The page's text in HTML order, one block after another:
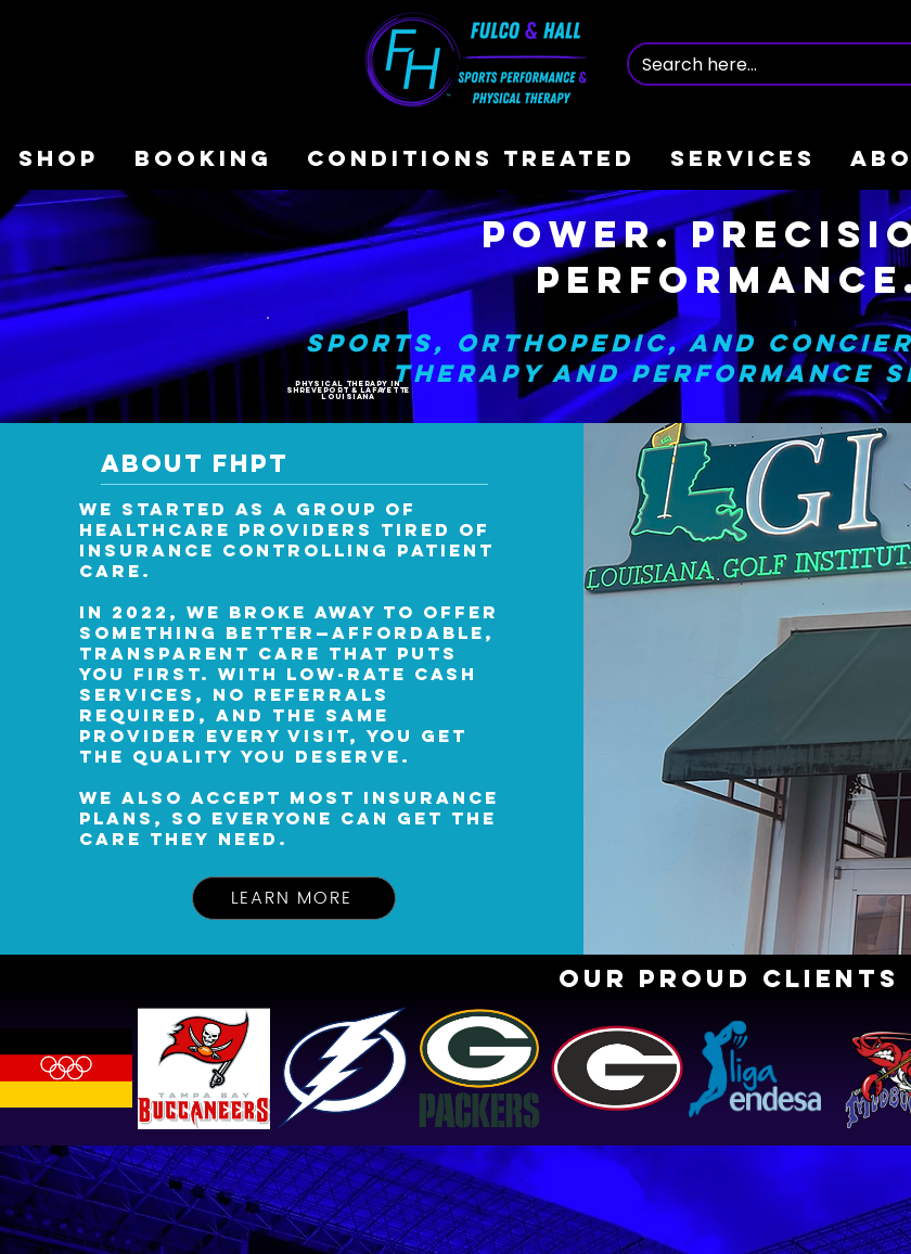
SHOP BOOKING CONDITIONS TREATED SERVICES
Power.
Sports, Orthopedic, and
Therapy and Performance
PHYSICAL THERAPY In
Shreveport & Lafayette
LOUISIANA
ABOUT FHPT
We started as a group of
healthcare providers tired of
insurance controlling patient
care.
In 2022, we broke away to offer
something better—affordable,
transparent care that puts
you first. With low-rate cash
services, no referrals
required, and the same
provider every visit, you get
the quality you deserve.
We also accept most insurance
plans, so everyone can get the
care they need.
LEARN MORE
OUR PROUD CLIENTS
Testimonials